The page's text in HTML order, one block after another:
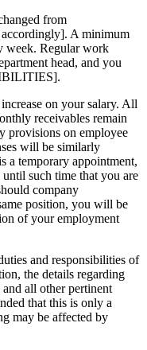
from
A minimum
week. Regular work
head, and you
on your salary. All
receivables remain
provisions on employee
will be similarly
a temporary appointment,
such time that you are
company
position, you will be
of your employment
and responsibilities of
the details regarding
all other pertinent
that this is only a
may be affected by